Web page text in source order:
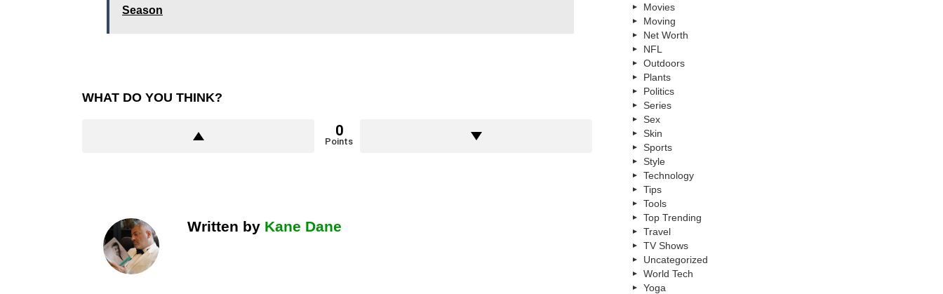
Season
WHAT DO YOU THINK?
0
Points
Written by Kane Dane
Movies
Moving
Net Worth
NFL
Outdoors
Plants
Politics
Series
Sex
Skin
Sports
Style
Technology
Tips
Tools
Top Trending
Travel
TV Shows
Uncategorized
World Tech
Yoga